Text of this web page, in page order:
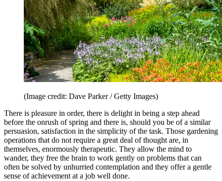
(Image credit: Dave Parker / Getty Images)
There is pleasure in order, there is delight in being a step ahead
before the onrush of spring and there is, should you be of a similar
persuasion, satisfaction in the simplicity of the task. Those gardening
operations that do not require a great deal of thought are, in
themselves, enormously therapeutic. They allow the mind to
wander, they free the brain to work gently on problems that can
often be solved by unhurried contemplation and they offer a gentle
sense of achievement at a job well done.